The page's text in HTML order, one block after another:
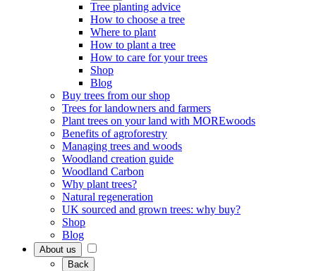
Tree planting advice
How to choose a tree
Where to plant
How to plant a tree
How to care for your trees
Shop
Blog
Buy trees from our shop
Trees for landowners and farmers
Plant trees on your land with MOREwoods
Benefits of agroforestry
Managing trees and woods
Woodland creation guide
Woodland Carbon
Why plant trees?
Natural regeneration
UK sourced and grown trees: why buy?
Shop
Blog
About us
Back